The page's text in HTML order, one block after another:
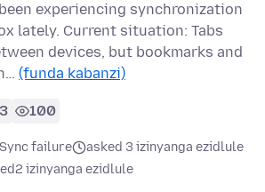
experiencing synchronization
lately. Current situation: Tabs
devices, but bookmarks and
(funda kabanzi)
3 100
Sync failure
asked 3 izinyanga ezidlule
2 izinyanga ezidlule